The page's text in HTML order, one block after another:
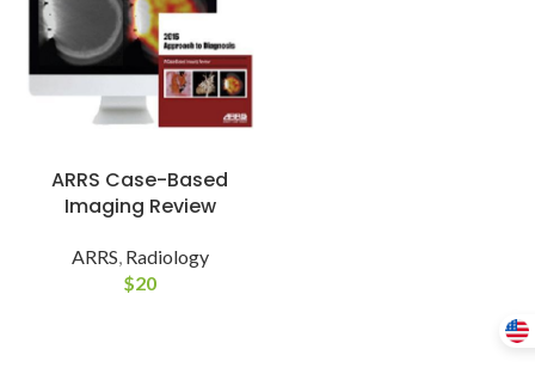
ARRS Case-Based
Imaging Review
ARRS Radiology
$20